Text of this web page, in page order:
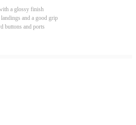
a glossy finish
and a good grip
buttons and ports